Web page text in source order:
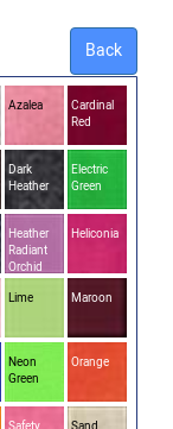
Back
Azalea
Cardinal
Red
Dark
Heather
Electric
Green
Heather
Radiant
Orchid
Heliconia
Lime Maroon
Neon
Green
Orange